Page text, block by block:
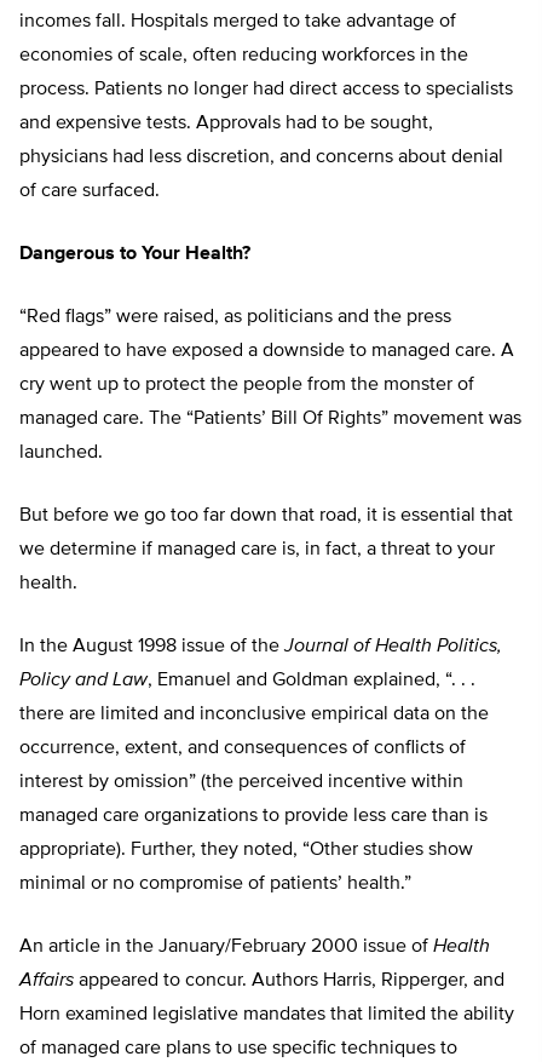
incomes fall. Hospitals merged to take advantage of
economies of scale, often reducing workforces in the
process. Patients no longer had direct access to specialists
and expensive tests. Approvals had to be sought,
physicians had less discretion, and concerns about denial
of care surfaced.
Dangerous to Your Health?
“Red flags” were raised, as politicians and the press
appeared to have exposed a downside to managed care. A
cry went up to protect the people from the monster of
managed care. The “Patients’ Bill Of Rights” movement was
launched.
But before we go too far down that road, it is essential that
we determine if managed care is, in fact, a threat to your
health.
In the August 1998 issue of theJournal of Health Politics,
Policy and Law, Emanuel and Goldman explained, “. . .
there are limited and inconclusive empirical data on the
occurrence, extent, and consequences of conflicts of
interest by omission” (the perceived incentive within
managed care organizations to provide less care than is
appropriate). Further, they noted, “Other studies show
minimal or no compromise of patients’ health.”
An article in the January/February 2000 issue of Health
Affairs appeared to concur. Authors Harris, Ripperger, and
Horn examined legislative mandates that limited the ability
of managed care plans to use specific techniques to